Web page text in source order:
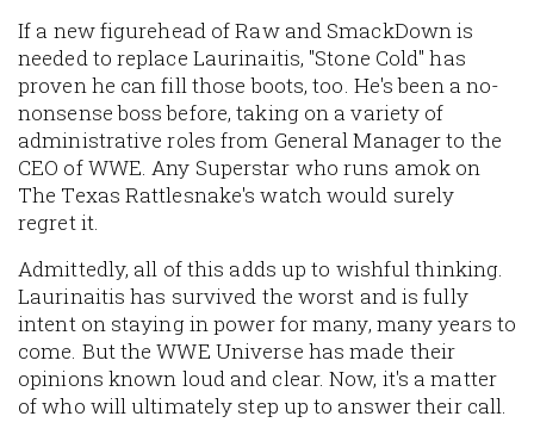
If a new figurehead of Raw and SmackDown is
needed to replace Laurinaitis, "Stone Cold" has
proven he can fill those boots, too. He's been a no-
nonsense boss before, taking on a variety of
administrative roles from General Manager to the
CEO of WWE. Any Superstar who runs amok on
The Texas Rattlesnake's watch would surely
regret it.
Admittedly, all of this adds up to wishful thinking.
Laurinaitis has survived the worst and is fully
intent on staying in power for many, many years to
come. But the WWE Universe has made their
opinions known loud and clear. Now, it's a matter
of who will ultimately step up to answer their call.